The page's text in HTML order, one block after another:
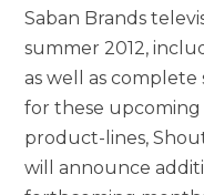
Saban Brands
summer 2012,
as well as complete
for these
product-lines,
will announce